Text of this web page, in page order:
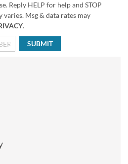
Reply HELP for help and STOP
Msg & data rates may
.
SUBMIT